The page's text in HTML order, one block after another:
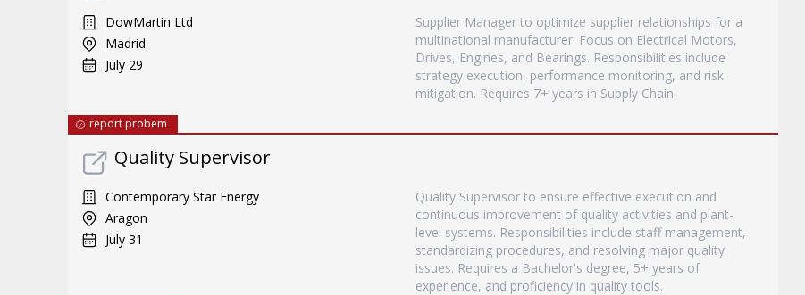
DowMartin Ltd
Madrid
July 29
Supplier Manager to optimize supplier relationships for a
multinational manufacturer. Focus on Electrical Motors,
Drives, Engines, and Bearings. Responsibilities include
strategy execution, performance monitoring, and risk
mitigation. Requires 7+ years in Supply Chain.
report probem
Quality Supervisor
Contemporary Star Energy
Aragon
July 31
Quality Supervisor to ensure effective execution and
continuous improvement of quality activities and plant-
level systems. Responsibilities include staff management,
standardizing procedures, and resolving major quality
issues. Requires a Bachelor's degree, 5+ years of
experience, and proficiency in quality tools.